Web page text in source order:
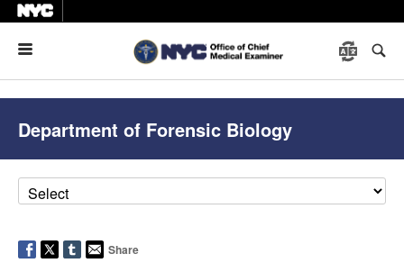
Department of Forensic Biology
Share